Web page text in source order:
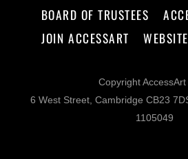
BOARD OF TRUSTEES
JOIN ACCESSART
Copyright AccessArt
6 West Street, Cambridge CB23
1105049